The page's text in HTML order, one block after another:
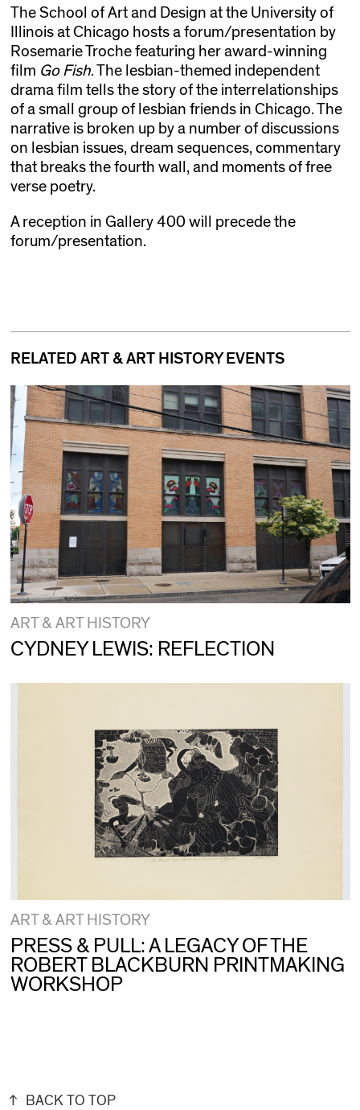
The School of Art and Design at the University of
Illinois at Chicago hosts a forum/presentation by
Rosemarie Troche featuring her award-winning
film Go Fish. The lesbian-themed independent
drama film tells the story of the interrelationships
of a small group of lesbian friends in Chicago. The
narrative is broken up by a number of discussions
on lesbian issues, dream sequences, commentary
that breaks the fourth wall, and moments of free
verse poetry.
A reception in Gallery 400 will precede the
forum/presentation.
RELATED ART & ART HISTORY EVENTS
ART & ART HISTORY
CYDNEY LEWIS: REFLECTION
ART & ART HISTORY
PRESS & PULL: A LEGACY OF THE
ROBERT BLACKBURN PRINTMAKING
WORKSHOP
BACK TO TOP